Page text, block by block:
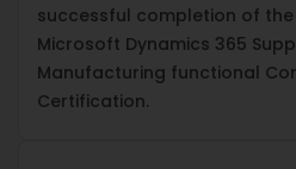
successful completion of
Microsoft Dynamics 365
Manufacturing functional
Certification.